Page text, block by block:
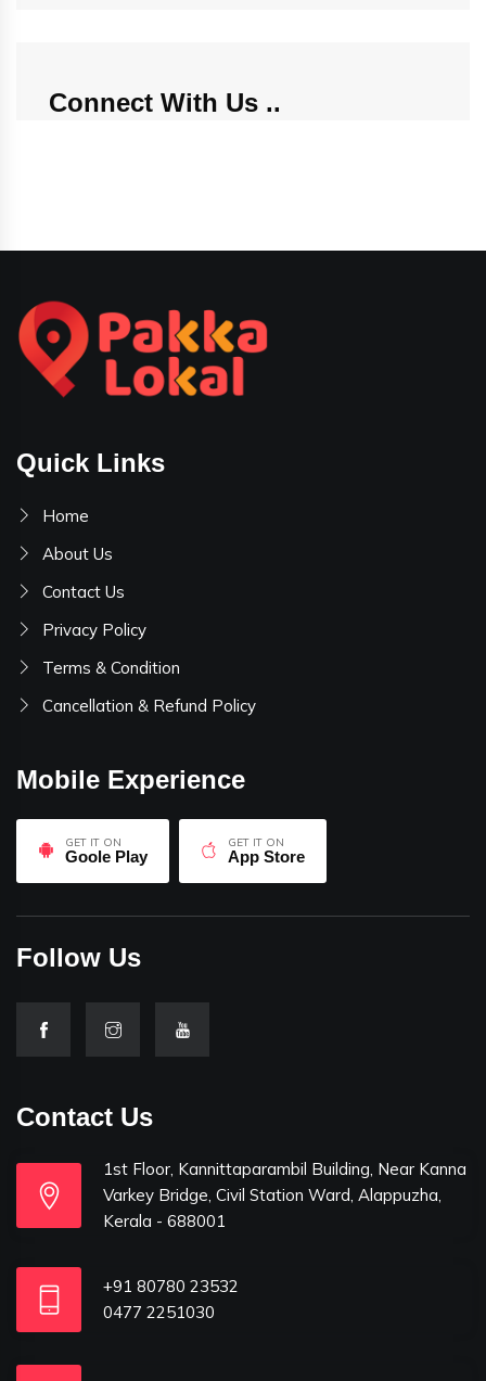
Connect With Us
Quick Links
Home
About Us
Contact Us
Privacy Policy
Terms & Condition
Cancellation & Refund Policy
Mobile Experience
GET IT ON
Goole Play
GET IT ON
App Store
Follow Us
Contact Us
1st Floor, Kannittaparambil Building, Near Kanna
Varkey Bridge, Civil Station Ward, Alappuzha,
Kerala - 688001
+91 80780 23532
0477 2251030